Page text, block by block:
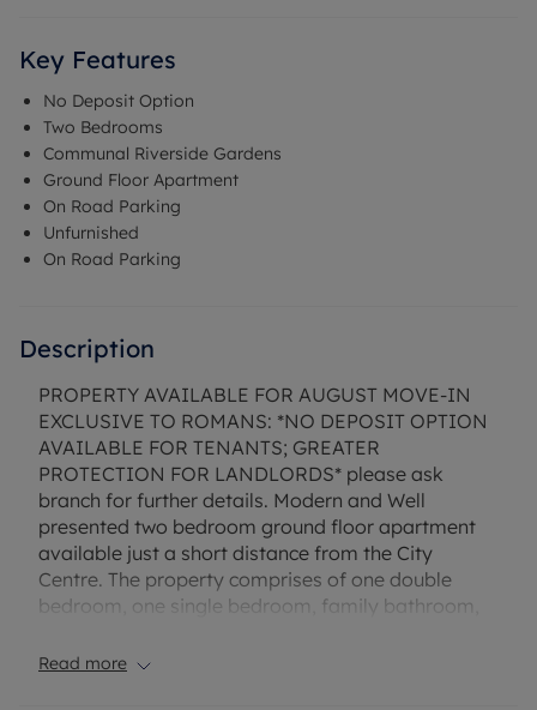
Key Features
No Deposit Option
Two Bedrooms
Communal Riverside Gardens
Ground Floor Apartment
On Road Parking
Unfurnished
On Road Parking
Description
PROPERTY AVAILABLE FOR AUGUST MOVE-IN
EXCLUSIVE TO ROMANS: *NO DEPOSIT OPTION
AVAILABLE FOR TENANTS; GREATER
PROTECTION FOR LANDLORDS* please ask
branch for further details. Modern and Well
presented two bedroom ground floor apartment
available just a short distance from the City
Centre. The property comprises of one double
bedroom, one single bedroom, family bathroom,
The property is offered unfurnished and is
Read more